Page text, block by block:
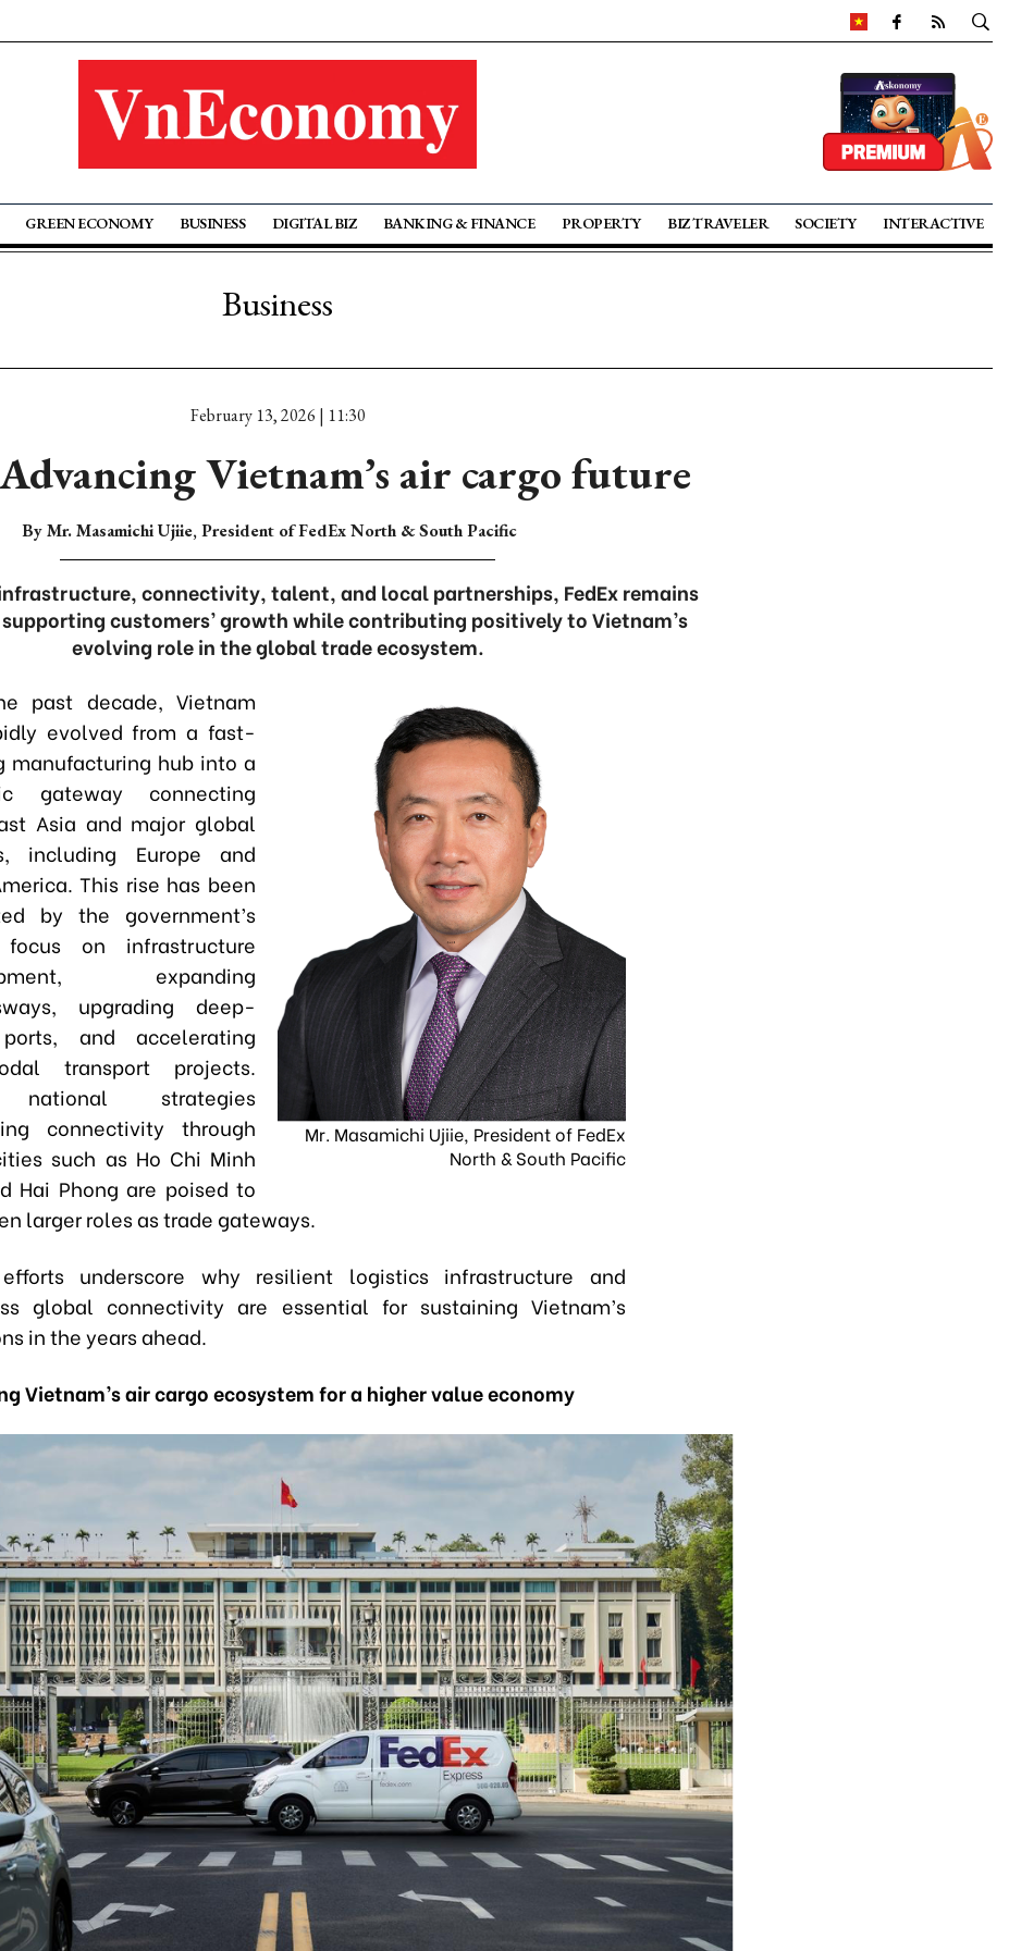
GREEN ECONOMY BUSINESS DIGITAL BIZ BANKING & FINANCE PROPERTY BIZ TRAVELER SOCIETY INTERACTIVE
Business
February 13, 2026 | 11:30
Vietnam’s air cargo future
By Mr. Masamichi Ujiie, President of FedEx North & South Pacific
connectivity, talent, and local partnerships, FedEx remains
customers’ growth while contributing positively to Vietnam’s
evolving role in the global trade ecosystem.
Mr. Masamichi Ujiie, President of FedEx
North & South Pacific
past decade, Vietnam
evolved from a fast-
manufacturing hub into a
gateway connecting
Asia and major global
including Europe and
This rise has been
by the government’s
focus on infrastructure
, expanding
upgrading deep-
and accelerating
transport projects.
strategies
connectivity through
such as Ho Chi Minh
Hai Phong are poised to
larger roles as trade gateways.
underscore why resilient logistics infrastructure and
global connectivity are essential for sustaining Vietnam’s
in the years ahead.
Vietnam’s air cargo ecosystem for a higher value economy